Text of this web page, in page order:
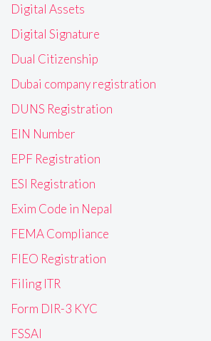
Digital Assets
Digital Signature
Dual Citizenship
Dubai company registration
DUNS Registration
EIN Number
EPF Registration
ESI Registration
Exim Code in Nepal
FEMA Compliance
FIEO Registration
Filing ITR
Form DIR-3 KYC
FSSAI